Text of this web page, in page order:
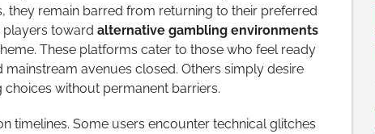
they remain barred from returning to their preferred
players toward alternative gambling environments
These platforms cater to those who feel ready
avenues closed. Others simply desire
without permanent barriers.
timelines. Some users encounter technical glitches